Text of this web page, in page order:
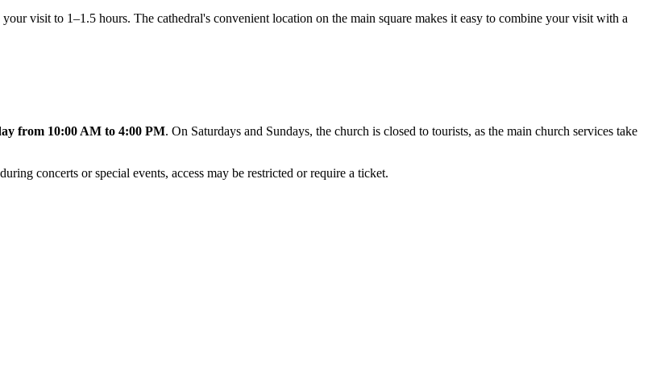
visit to 1–1.5 hours. The cathedral's convenient location on the main square makes it easy to combine your visit with a
from 10:00 AM to 4:00 PM. On Saturdays and Sundays, the church is closed to tourists, as the main church services take
concerts or special events, access may be restricted or require a ticket.